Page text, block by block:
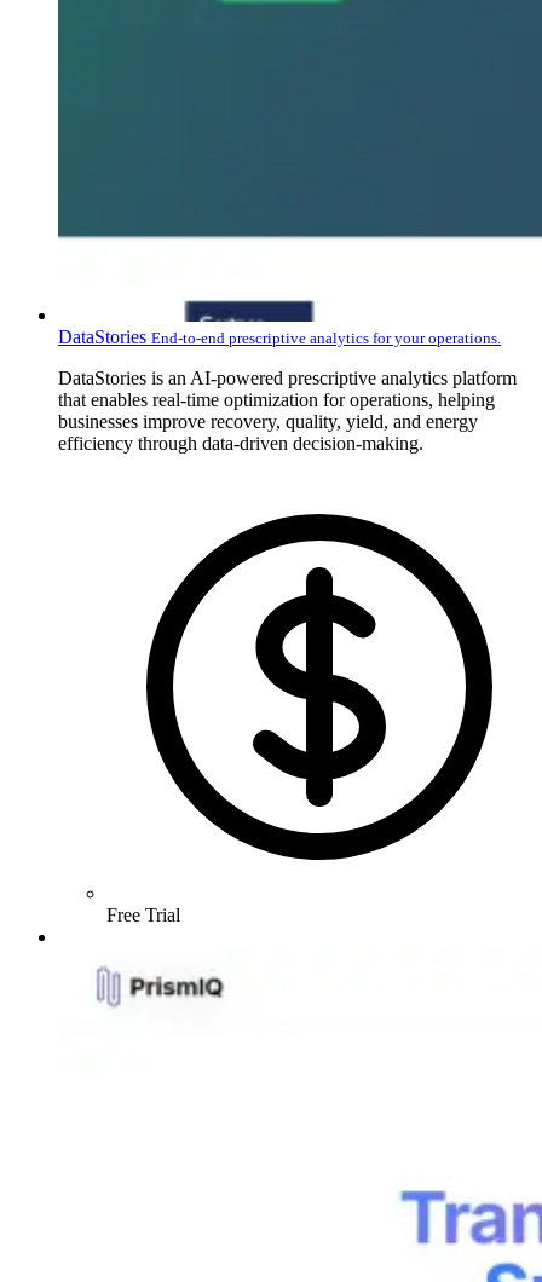
DataStories End-to-end prescriptive analytics for your operations.
DataStories is an AI-powered prescriptive analytics platform
that enables real-time optimization for operations, helping
businesses improve recovery, quality, yield, and energy
efficiency through data-driven decision-making.
Free Trial